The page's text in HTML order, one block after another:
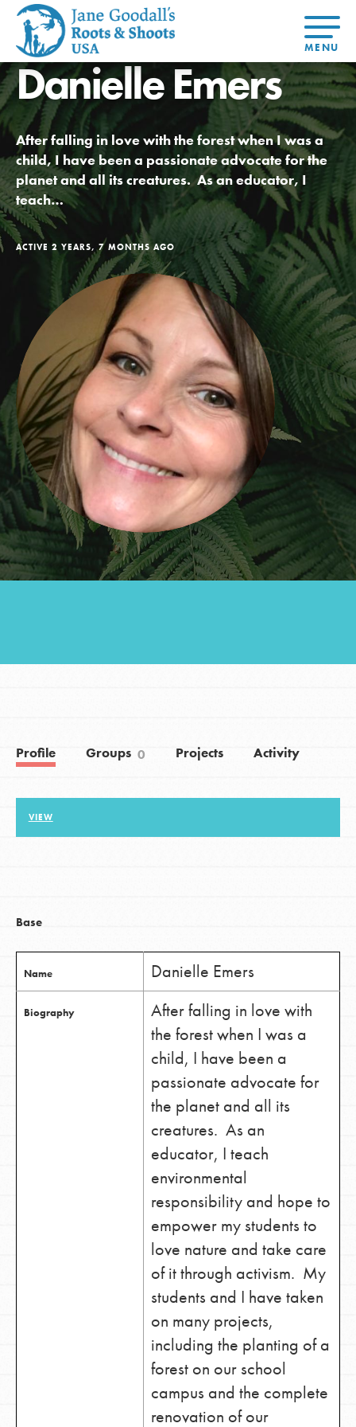
About
About Dr.
Jane
Get Started
US
Basecamps
Global
Chapters
Youth
Council
USA
Get In
Touch
FAQs
For
Youth
Learning
Take Action
Connected
Resources
Members
For
Educators
At Home
Learning
Resources
Online
Course
Student
Engagement
Our
Model
Traits
4-Step
About
For Youth
For Educators
Our Model
Projects
Groups
Take Action
ELSEWHERE
Visit JaneGoodall.org
Good For All News
Danielle Emers
After falling in love with the forest when I was a
child, I have been a passionate advocate for the
planet and all its creatures. As an educator, I
teach…
ACTIVE 2 YEARS, 7 MONTHS AGO
Profile Groups 0 Projects Activity
VIEW
Base
Name Danielle Emers
Biography
After falling in love with
the forest when I was a
child, I have been a
passionate advocate for
the planet and all its
creatures. As an
educator, I teach
environmental
responsibility and hope to
empower my students to
love nature and take care
of it through activism. My
students and I have taken
on many projects,
including the planting of a
forest on our school
campus and the complete
renovation of our